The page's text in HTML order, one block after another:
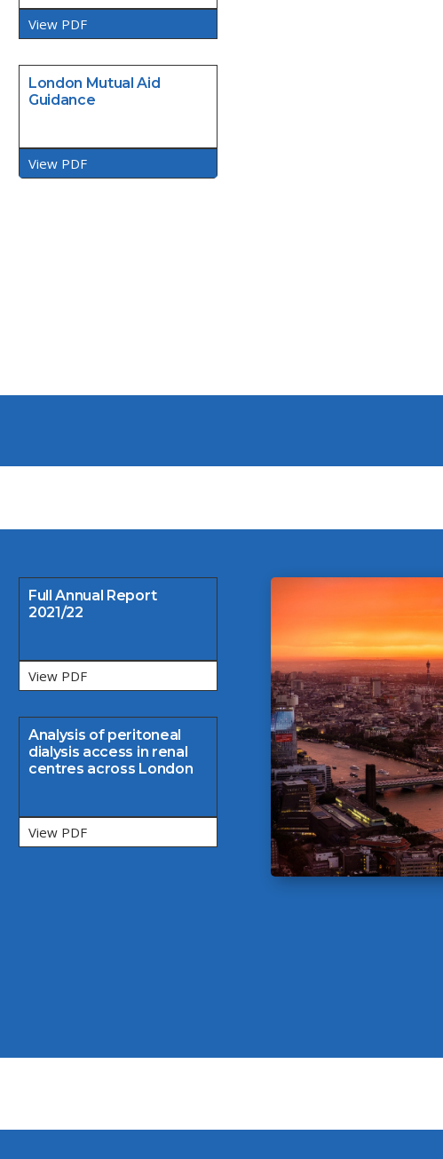
View PDF
London Mutual Aid
Guidance
View PDF
Full Annual Report
2021/22
View PDF
Analysis of peritoneal
dialysis access in renal
centres across London
View PDF